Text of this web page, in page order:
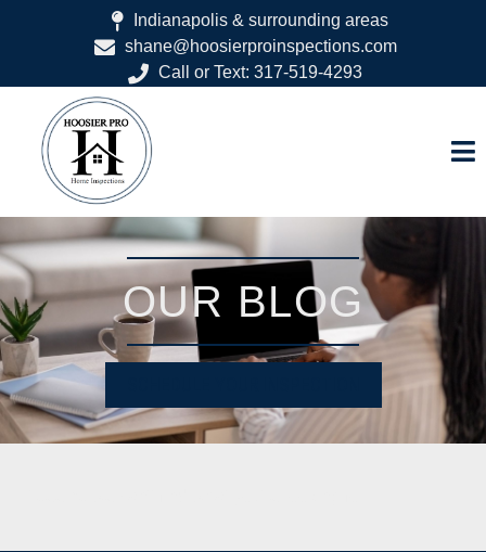
Indianapolis & surrounding areas
shane@hoosierproinspections.com
Call or Text: 317-519-4293
OUR BLOG